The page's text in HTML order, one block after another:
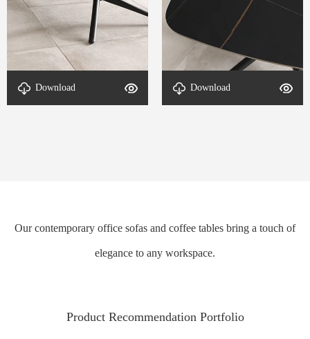
Download
Download
Our contemporary office sofas and coffee tables bring a touch of
elegance to any workspace.
Product Recommendation Portfolio